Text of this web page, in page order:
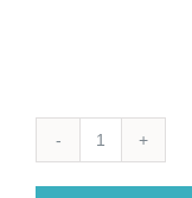
Water